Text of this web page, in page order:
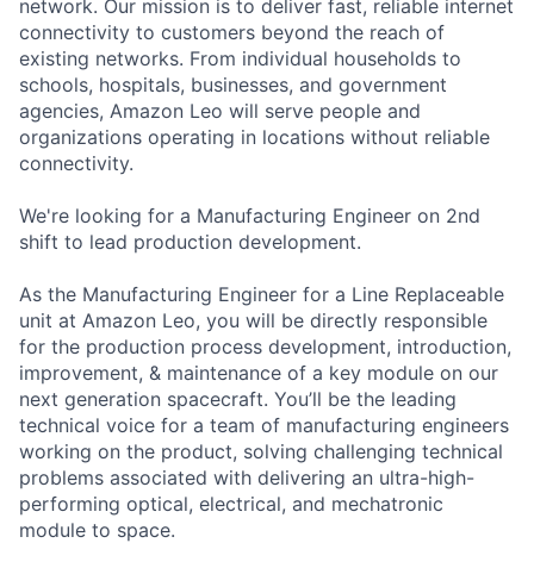
network. Our mission is to deliver fast, reliable internet
connectivity to customers beyond the reach of
existing networks. From individual households to
schools, hospitals, businesses, and government
agencies, Amazon Leo will serve people and
organizations operating in locations without reliable
connectivity.
We're looking for a Manufacturing Engineer on 2nd
shift to lead production development.
As the Manufacturing Engineer for a Line Replaceable
unit at Amazon Leo, you will be directly responsible
for the production process development, introduction,
improvement, & maintenance of a key module on our
next generation spacecraft. You’ll be the leading
technical voice for a team of manufacturing engineers
working on the product, solving challenging technical
problems associated with delivering an ultra-high-
performing optical, electrical, and mechatronic
module to space.